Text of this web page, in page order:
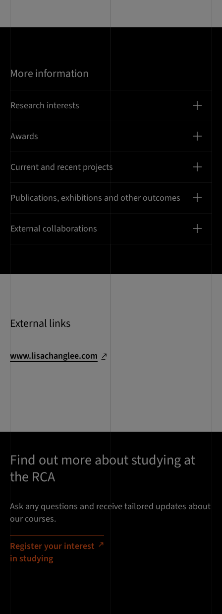
More information
Research interests
Awards
Current and recent projects
Publications, exhibitions and other outcomes
External collaborations
External links
www.lisachanglee.com
Find out more about studying at
the RCA
Ask any questions and receive tailored updates about
our courses.
Register your interest
in studying